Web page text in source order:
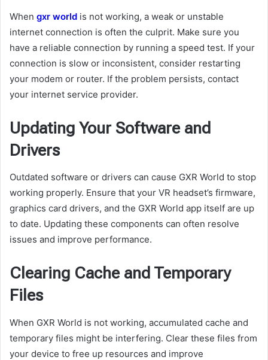
When gxr world is not working, a weak or unstable
internet connection is often the culprit. Make sure you
have a reliable connection by running a speed test. If your
connection is slow or inconsistent, consider restarting
your modem or router. If the problem persists, contact
your internet service provider.
Updating Your Software and
Drivers
Outdated software or drivers can cause GXR World to stop
working properly. Ensure that your VR headset’s firmware,
graphics card drivers, and the GXR World app itself are up
to date. Updating these components can often resolve
issues and improve performance.
Clearing Cache and Temporary
Files
When GXR World is not working, accumulated cache and
temporary files might be interfering. Clear these files from
your device to free up resources and improve